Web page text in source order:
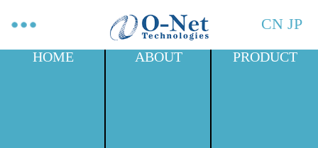
CN JP
HOME ABOUT PRODUCT